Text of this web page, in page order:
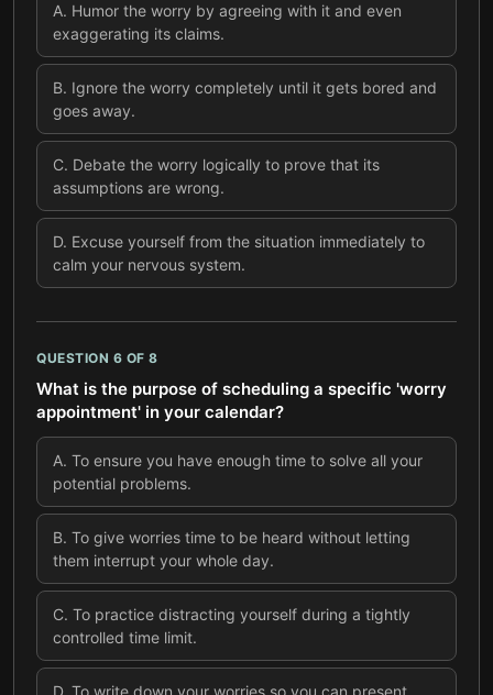
A. Humor the worry by agreeing with it and even
exaggerating its claims.
B. Ignore the worry completely until it gets bored and
goes away.
C. Debate the worry logically to prove that its
assumptions are wrong.
D. Excuse yourself from the situation immediately to
calm your nervous system.
QUESTION 6 OF 8
What is the purpose of scheduling a specific 'worry
appointment' in your calendar?
A. To ensure you have enough time to solve all your
potential problems.
B. To give worries time to be heard without letting
them interrupt your whole day.
C. To practice distracting yourself during a tightly
controlled time limit.
D To write down your worries so you can present